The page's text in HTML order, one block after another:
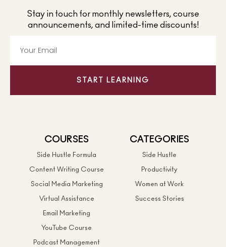
Stay in touch for monthly newsletters, course
announcements, and limited-time discounts!
START LEARNING
COURSES
Side Hustle Formula
Content Writing Course
Social Media Marketing
Virtual Assistance
Email Marketing
YouTube Course
Podcast Management
CATEGORIES
Side Hustle
Productivity
Women at Work
Success Stories